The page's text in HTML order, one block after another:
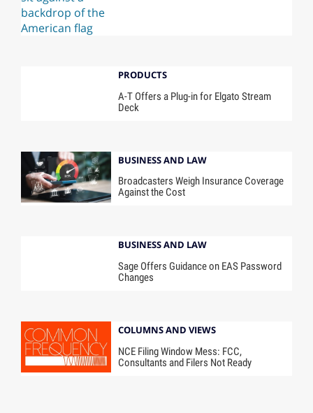
PRODUCTS
A-T Offers a Plug-in for Elgato Stream
Deck
BUSINESS AND LAW
Broadcasters Weigh Insurance Coverage
Against the Cost
BUSINESS AND LAW
Sage Offers Guidance on EAS Password
Changes
COLUMNS AND VIEWS
NCE Filing Window Mess: FCC,
Consultants and Filers Not Ready